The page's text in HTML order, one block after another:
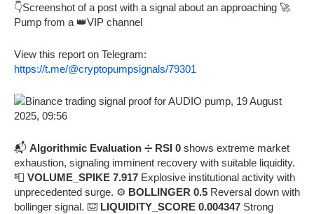
👇Screenshot of a post with a signal about an approaching 🚀
Pump from a 👑VIP channel
View this report on Telegram:
https://t.me/@cryptopumpsignals/79301
📬 Algorithmic Evaluation ➗ RSI 0 shows extreme market
exhaustion, signaling imminent recovery with suitable liquidity.
📮 VOLUME_SPIKE 7.917 Explosive institutional activity with
unprecedented surge. ⚙️ BOLLINGER 0.5 Reversal down with
bollinger signal. ⌨️ LIQUIDITY_SCORE 0.004347 Strong